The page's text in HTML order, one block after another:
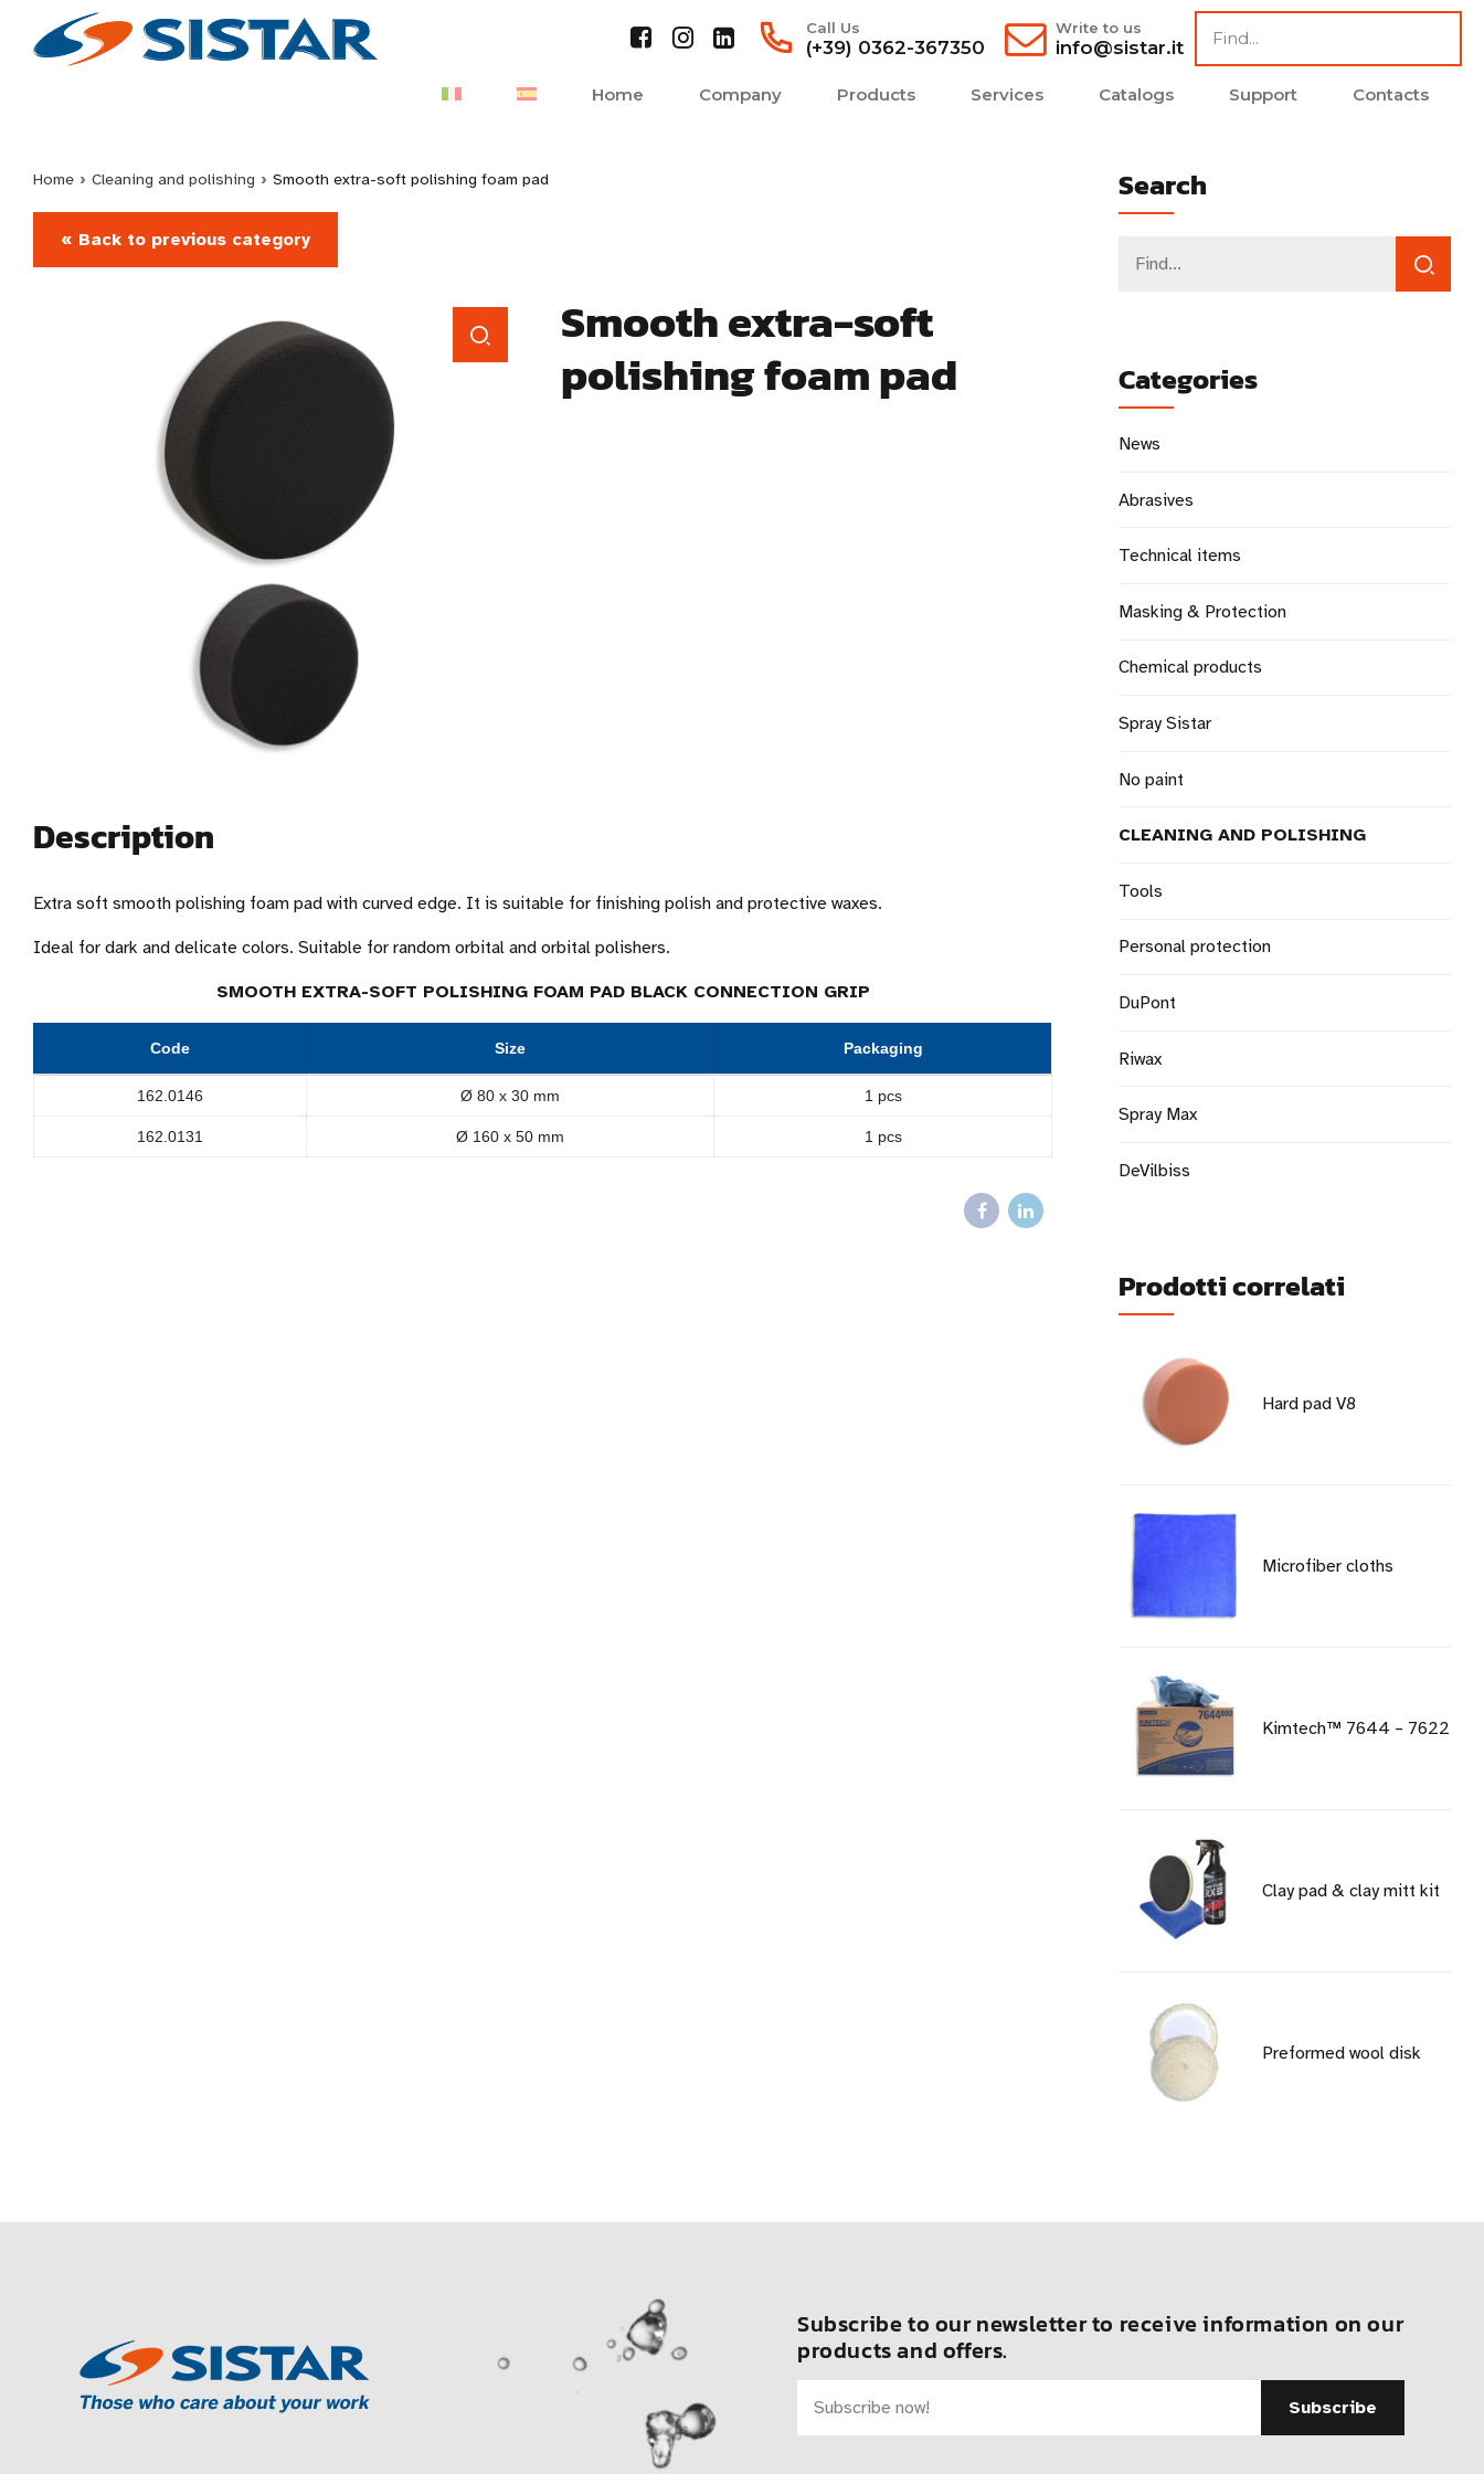
Call Us
(+39) 0362-367350
Write to us
info@sistar.it
Home Company Products Services Catalogs Support Contacts
Home › Cleaning and polishing › Smooth extra-soft polishing foam pad
« Back to previous category
Smooth extra-soft
polishing foam pad
Description
Extra soft smooth polishing foam pad with curved edge. It is suitable for finishing polish and protective waxes.
Ideal for dark and delicate colors. Suitable for random orbital and orbital polishers.
SMOOTH EXTRA-SOFT POLISHING FOAM PAD BLACK CONNECTION GRIP
Code Size Packaging
162.0146 Ø 80 x 30 mm 1 pcs
162.0131 Ø 160 x 50 mm 1 pcs
Search
Categories
News
Abrasives
Technical items
Masking & Protection
Chemical products
Spray Sistar
No paint
CLEANING AND POLISHING
Tools
Personal protection
DuPont
Riwax
Spray Max
DeVilbiss
Prodotti correlati
Hard pad V8
Microfiber cloths
Kimtech™ 7644 – 7622
Clay pad & clay mitt kit
Preformed wool disk
Subscribe to our newsletter to receive information on our
products and offers.